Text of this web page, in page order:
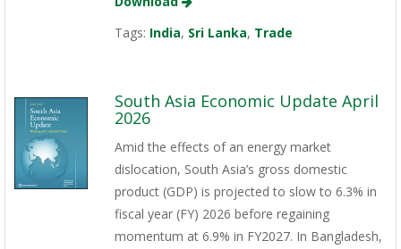
Tags: India, Sri Lanka, Trade
South Asia Economic Update April
2026
Amid the effects of an energy market
dislocation, South Asia’s gross domestic
product (GDP) is projected to slow to 6.3% in
fiscal year (FY) 2026 before regaining
momentum at 6.9% in FY2027. In Bangladesh,